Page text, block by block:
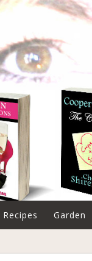
Recipes Garden